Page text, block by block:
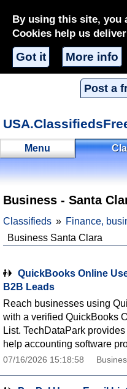
By using this site, you
Cookies help us
Got it More info
Post a
Menu
Business - Santa
Classifieds Finance,
Business Santa Clara
QuickBooks Online
B2B Leads
Reach businesses using
with a verified QuickBooks
List. TechDataPark
help accounting software
07/16/2026 15:18:58